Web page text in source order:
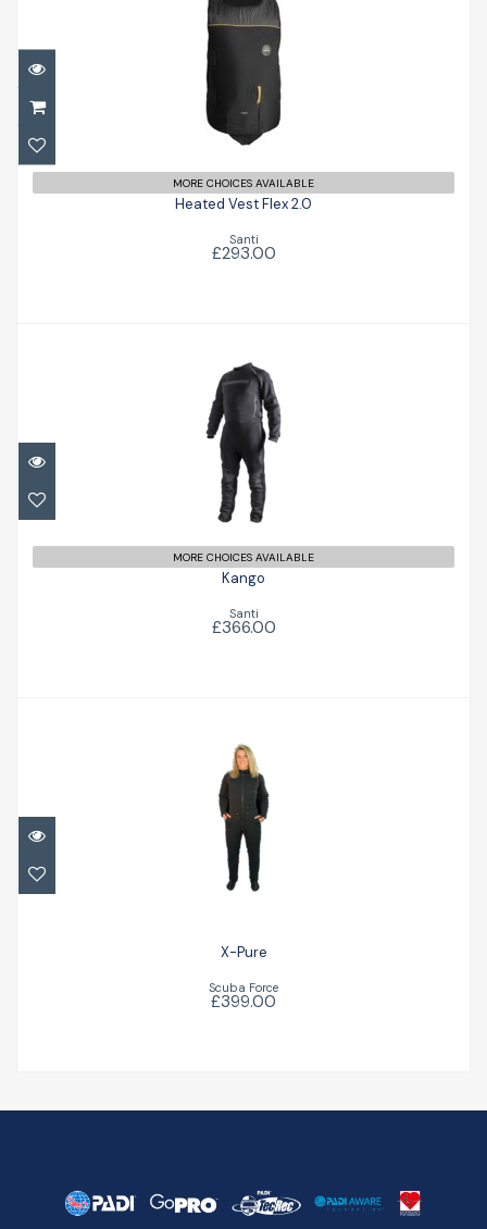
Heated Vest Flex 2.0
£293.00
MORE CHOICES AVAILABLE
Heated Vest Flex 2.0
Santi
£293.00
Kango
£366.00
MORE CHOICES AVAILABLE
Kango
Santi
£366.00
X-Pure
£399.00
X-Pure
Scuba Force
£399.00